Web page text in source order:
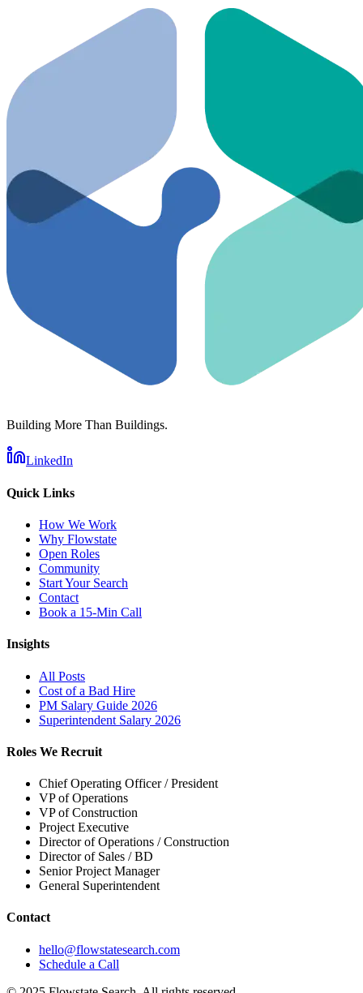
Building More Than Buildings.
LinkedIn
Quick Links
How We Work
Why Flowstate
Open Roles
Community
Start Your Search
Contact
Book a 15-Min Call
Insights
All Posts
Cost of a Bad Hire
PM Salary Guide 2026
Superintendent Salary 2026
Roles We Recruit
Chief Operating Officer / President
VP of Operations
VP of Construction
Project Executive
Director of Operations / Construction
Director of Sales / BD
Senior Project Manager
General Superintendent
Contact
hello@flowstatesearch.com
Schedule a Call